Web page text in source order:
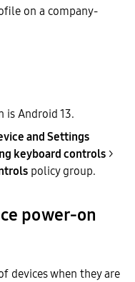
on a company-
is Android 13.
and Settings
keyboard controls >
policy group.
power-on
devices when they are